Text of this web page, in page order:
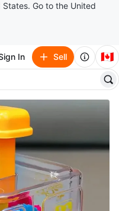
Go to the United
In Sell 🇨🇦